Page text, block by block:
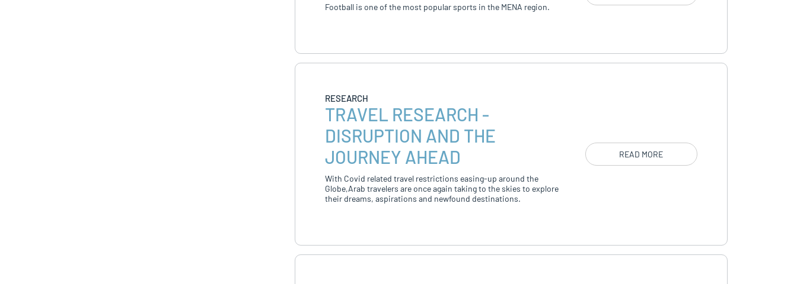
Football is one of the most popular sports in the MENA region.
RESEARCH
TRAVEL RESEARCH -
DISRUPTION AND THE
JOURNEY AHEAD
With Covid related travel restrictions easing-up around the
Globe,Arab travelers are once again taking to the skies to explore
their dreams, aspirations and newfound destinations.
READ MORE